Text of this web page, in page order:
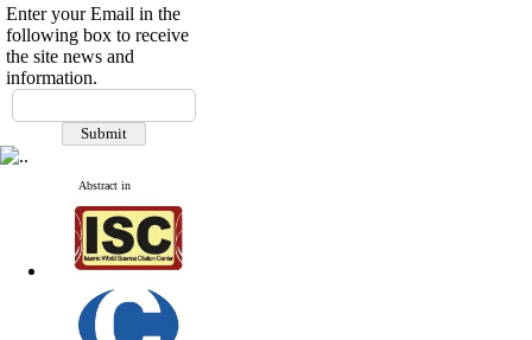
Enter your Email in the
following box to receive
the site news and
information.
Abstract in